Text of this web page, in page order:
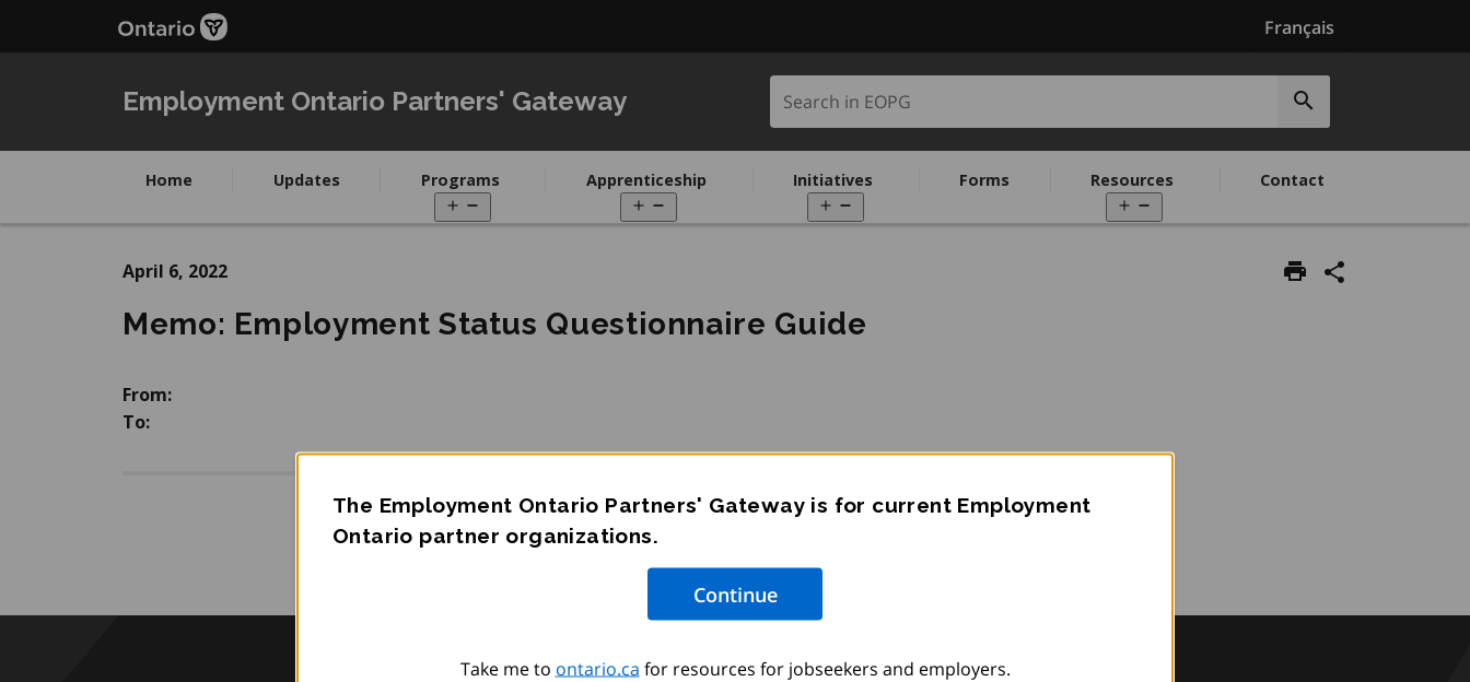
The Employment Ontario Partners' Gateway is for current Employment
Ontario partner organizations.
Take me to ontario.ca for resources for jobseekers and employers.
Français
Employment Ontario Partners' Gateway Search in EOPG
Submit
search
Home Updates Programs
menu
Apprenticeship
menu
Initiatives
menu
Forms Resources
menu
Contact
April 6, 2022
Memo: Employment Status Questionnaire Guide
From:
To: